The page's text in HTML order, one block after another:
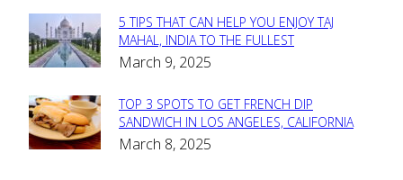
Section
Heading
5 TIPS THAT CAN HELP YOU ENJOY TAJ
MAHAL, INDIA TO THE FULLEST
March 9, 2025
Section
Heading
TOP 3 SPOTS TO GET FRENCH DIP
SANDWICH IN LOS ANGELES, CALIFORNIA
March 8, 2025